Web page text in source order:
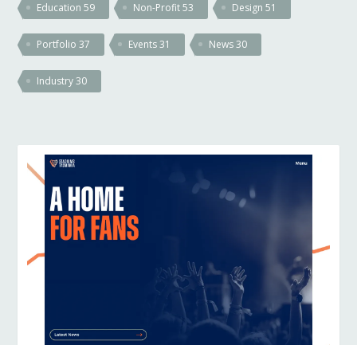
Education59 Non-Profit53 Design51
Portfolio37 Events31 News30
Industry30